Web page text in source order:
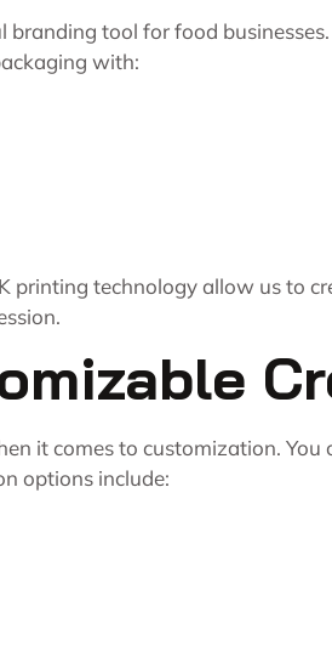
tool for food
with:
printing technology allow us to
it comes to customization.
options include: